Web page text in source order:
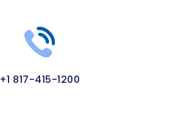
+1 817-415-1200